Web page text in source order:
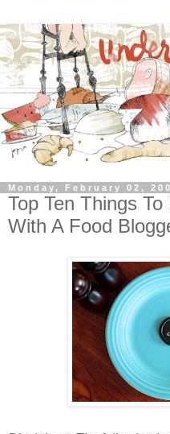
Monday, February 02,
Top Ten Things
With A Food